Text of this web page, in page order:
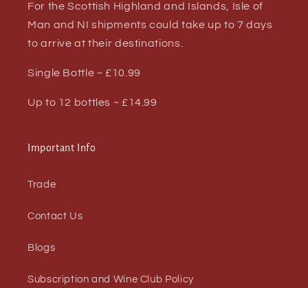
For the Scottish Highland and Islands, Isle of
Man and NI shipments could take up to 7 days
to arrive at their destinations.
Single Bottle ~ £10.99
Up to 12 bottles ~ £14.99
Important Info
Trade
Contact Us
Blogs
Subscription and Wine Club Policy